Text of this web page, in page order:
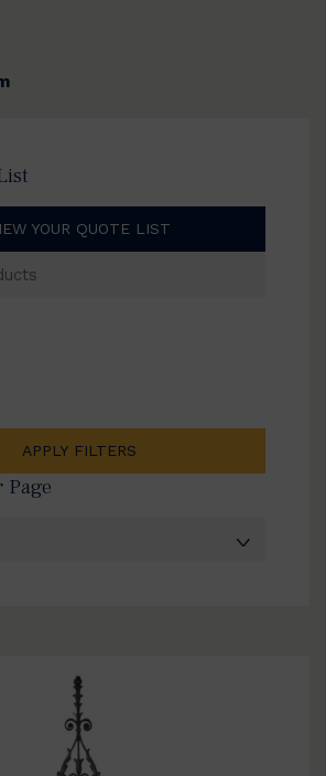
YOUR QUOTE LIST
APPLY FILTERS
Page